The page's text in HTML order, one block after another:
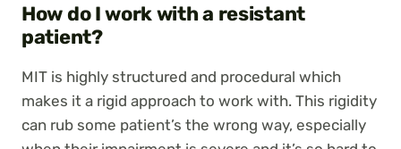
How do I work with a resistant
patient?
MIT is highly structured and procedural which
makes it a rigid approach to work with. This rigidity
can rub some patient’s the wrong way, especially